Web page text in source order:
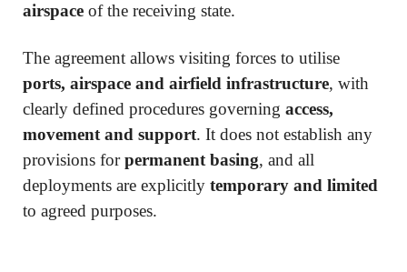
airspace of the receiving state.
The agreement allows visiting forces to utilise
ports, airspace and airfield infrastructure, with
clearly defined procedures governing access,
movement and support. It does not establish any
provisions forpermanent basing, and all
deployments are explicitly temporary and limited
to agreed purposes.